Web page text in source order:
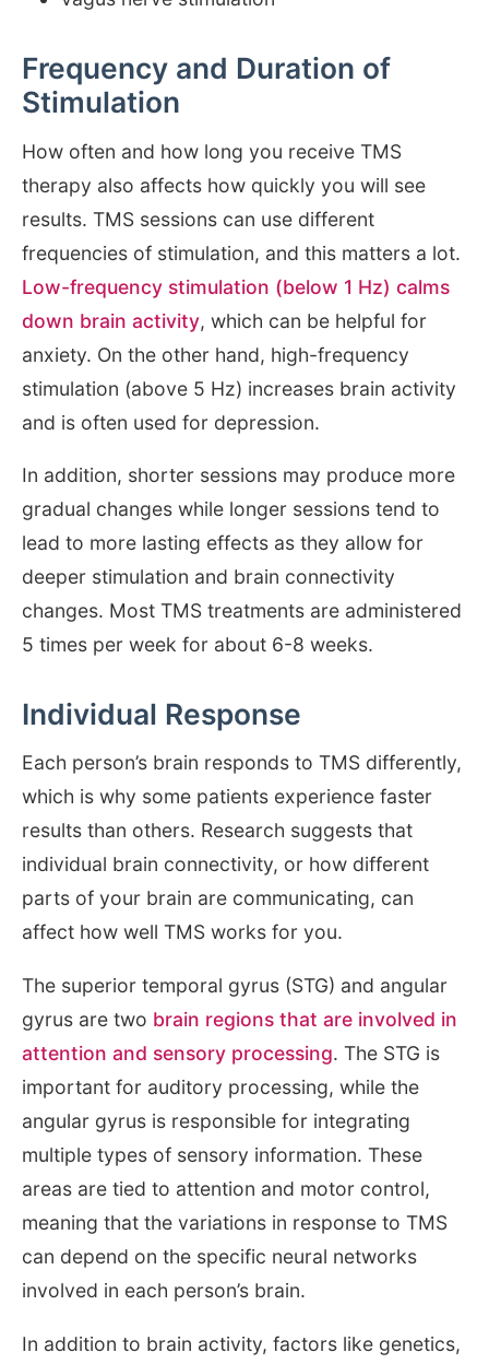
Frequency and Duration of
Stimulation
How often and how long you receive TMS
therapy also affects how quickly you will see
results. TMS sessions can use different
frequencies of stimulation, and this matters a lot.
Low-frequency stimulation (below 1 Hz) calms
down brain activity, which can be helpful for
anxiety. On the other hand, high-frequency
stimulation (above 5 Hz) increases brain activity
and is often used for depression.
In addition, shorter sessions may produce more
gradual changes while longer sessions tend to
lead to more lasting effects as they allow for
deeper stimulation and brain connectivity
changes. Most TMS treatments are administered
5 times per week for about 6-8 weeks.
Individual Response
Each person’s brain responds to TMS differently,
which is why some patients experience faster
results than others. Research suggests that
individual brain connectivity, or how different
parts of your brain are communicating, can
affect how well TMS works for you.
The superior temporal gyrus (STG) and angular
gyrus are two brain regions that are involved in
attention and sensory processing. The STG is
important for auditory processing, while the
angular gyrus is responsible for integrating
multiple types of sensory information. These
areas are tied to attention and motor control,
meaning that the variations in response to TMS
can depend on the specific neural networks
involved in each person’s brain.
In addition to brain activity, factors like genetics,